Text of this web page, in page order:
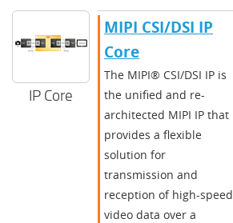
IP Core
MIPI CSI/DSI IP
Core
The MIPI® CSI/DSI IP is
the unified and re-
architected MIPI IP that
provides a flexible
solution for
transmission and
reception of high-speed
video data over a